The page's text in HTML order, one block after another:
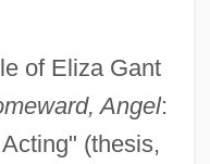
of Eliza Gant
Angel:
(thesis,